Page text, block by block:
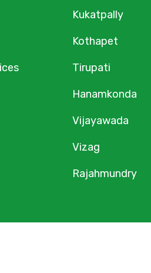
Kukatpally
Kothapet
Tirupati
Hanamkonda
Vijayawada
Vizag
Rajahmundry